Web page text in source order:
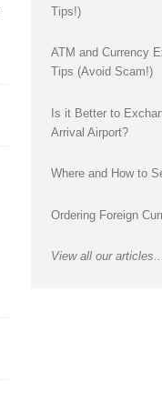
Tips!)
ATM and Currency
Tips (Avoid Scam!)
Is it Better to
Arrival Airport?
Where and How to
Ordering Foreign
View all our articles...